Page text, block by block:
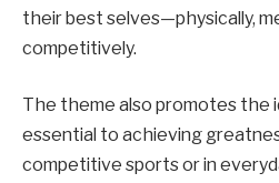
their best selves—physically,
competitively.
The theme also promotes the
essential to achieving
competitive sports or in